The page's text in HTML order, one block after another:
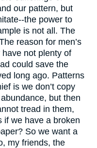
our pattern, but
the power to
is not all. The
reason for men’s
not plenty of
could save the
long ago. Patterns
is we don’t copy
but then
tread in them,
if we have a broken
So we want a
my friends, the